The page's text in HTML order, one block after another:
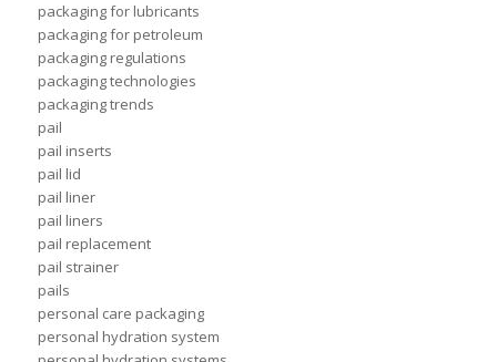
packaging for lubricants
packaging for petroleum
packaging regulations
packaging technologies
packaging trends
pail
pail inserts
pail lid
pail liner
pail liners
pail replacement
pail strainer
pails
personal care packaging
personal hydration system